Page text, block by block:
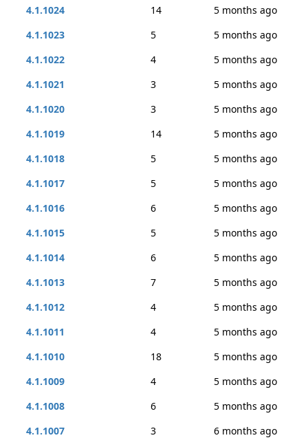
4.1.1024
14
5 months ago
4.1.1023
5
5 months ago
4.1.1022
4
5 months ago
4.1.1021
3
5 months ago
4.1.1020
3
5 months ago
4.1.1019
14
5 months ago
4.1.1018
5
5 months ago
4.1.1017
5
5 months ago
4.1.1016
6
5 months ago
4.1.1015
5
5 months ago
4.1.1014
6
5 months ago
4.1.1013
7
5 months ago
4.1.1012
4
5 months ago
4.1.1011
4
5 months ago
4.1.1010
18
5 months ago
4.1.1009
4
5 months ago
4.1.1008
6
5 months ago
4.1.1007
3
6 months ago